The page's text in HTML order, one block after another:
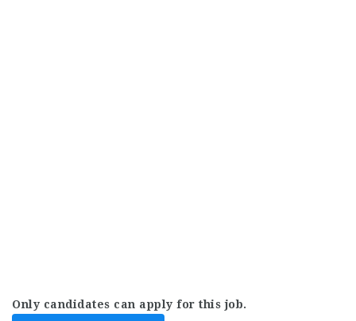
Only candidates can apply for this job.